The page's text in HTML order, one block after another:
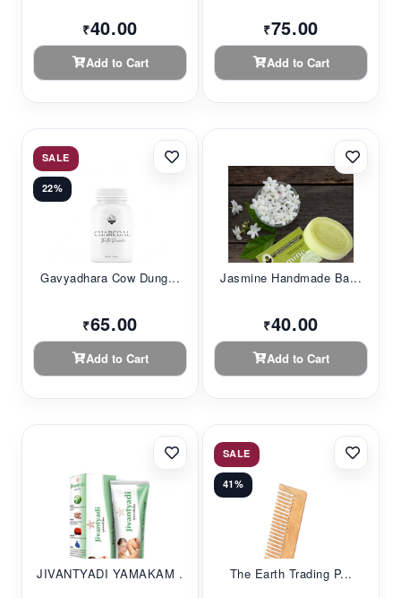
₹40.00
Add to Cart
₹75.00
Add to Cart
SALE
22%
Gavyadhara Cow Dung...
₹65.00
Add to Cart
Jasmine Handmade Ba...
₹40.00
Add to Cart
JIVANTYADI YAMAKAM ...
SALE
41%
The Earth Trading P...